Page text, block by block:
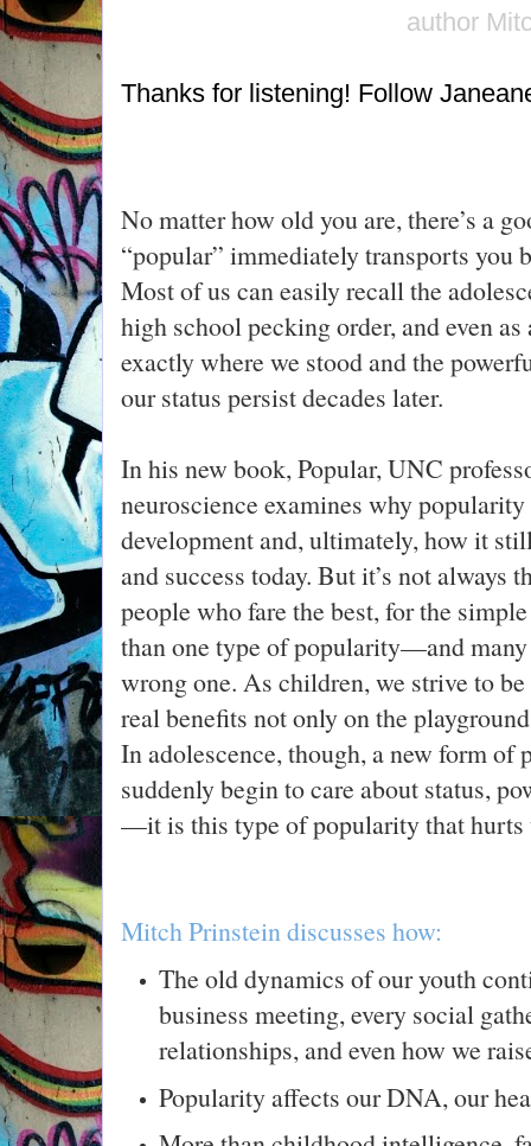
author
Thanks for listening! Follow
No matter how old you are, there’s a
“popular” immediately transports you
Most of us can easily recall the
high school pecking order, and even
exactly where we stood and the
our status persist decades later.
In his new book, Popular, UNC
neuroscience examines why
development and, ultimately, how it
and success today. But it’s not always
people who fare the best, for the
than one type of popularity—and
wrong one. As children, we strive to
real benefits not only on the
In adolescence, though, a new form of
suddenly begin to care about status,
—it is this type of popularity that hurts
Mitch Prinstein discusses how:
The old dynamics of our youth
business meeting, every social
relationships, and even how we
Popularity affects our DNA, our